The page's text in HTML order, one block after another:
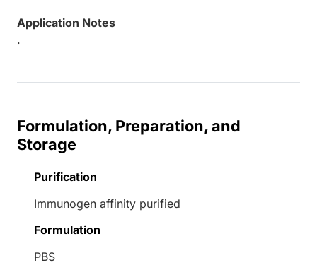
Application Notes
.
Formulation, Preparation, and
Storage
Purification
Immunogen affinity purified
Formulation
PBS